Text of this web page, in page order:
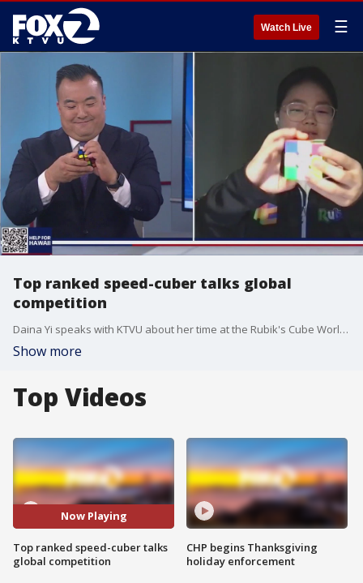
Watch Live ☰
Top ranked speed-cuber talks global
competition
Daina Yi speaks with KTVU about her time at the Rubik's Cube World Championships and how she got into the hobby.
Show more
Top Videos
Now Playing
Top ranked speed-cuber talks
global competition
CHP begins Thanksgiving
holiday enforcement